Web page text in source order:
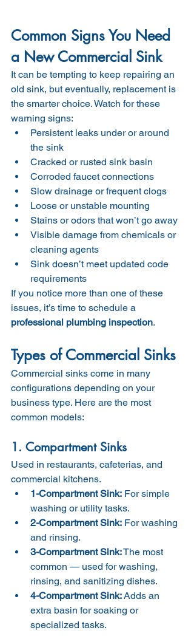
Common Signs You Need
a New Commercial Sink
It can be tempting to keep repairing an
old sink, but eventually, replacement is
the smarter choice. Watch for these
warning signs:
Persistent leaks under or around
the sink
Cracked or rusted sink basin
Corroded faucet connections
Slow drainage or frequent clogs
Loose or unstable mounting
Stains or odors that won’t go away
Visible damage from chemicals or
cleaning agents
Sink doesn’t meet updated code
requirements
If you notice more than one of these
issues, it’s time to schedule a
professional plumbing inspection.
Types of Commercial Sinks
Commercial sinks come in many
configurations depending on your
business type. Here are the most
common models:
1. Compartment Sinks
Used in restaurants, cafeterias, and
commercial kitchens.
1-Compartment Sink: For simple
washing or utility tasks.
2-Compartment Sink: For washing
and rinsing.
3-Compartment Sink: The most
common — used for washing,
rinsing, and sanitizing dishes.
4-Compartment Sink: Adds an
extra basin for soaking or
specialized tasks.